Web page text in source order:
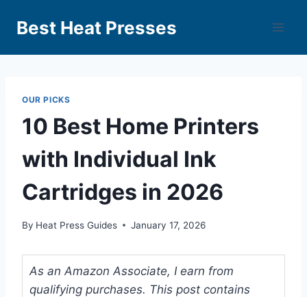
Best Heat Presses
OUR PICKS
10 Best Home Printers
with Individual Ink
Cartridges in 2026
By Heat Press Guides January 17, 2026
As an Amazon Associate, I earn from
qualifying purchases. This post contains